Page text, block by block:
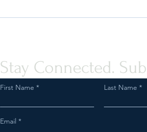
Stay Connected.
First Name Last Name
Email